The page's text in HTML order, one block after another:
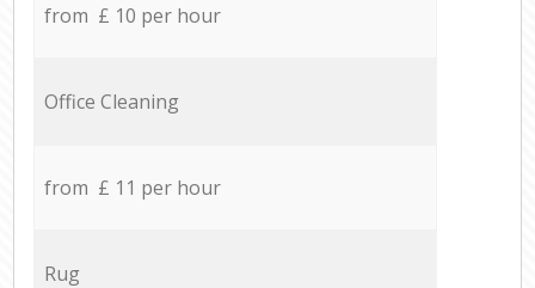
from £ 10 per hour
Office Cleaning
from £ 11 per hour
Rug